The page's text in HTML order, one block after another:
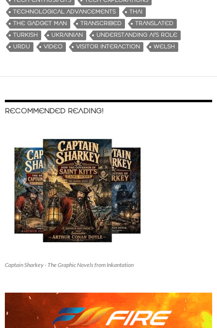
TECHNOLOGICAL ADVANCEMENTS
THAI
THE GADGET MAN
TRANSCRIBED
TRANSLATED
TURKISH
UKRAINIAN
UNDERSTANDING AI'S ROLE
URDU
VIDEO VISITOR INTERACTION WELSH
RECOMMENDED READING!
Captain Sharkey - The Graphic Novels from Inkantation